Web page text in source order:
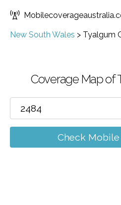
New South Wales > Tyalgum
Coverage Map of
Check Mobile